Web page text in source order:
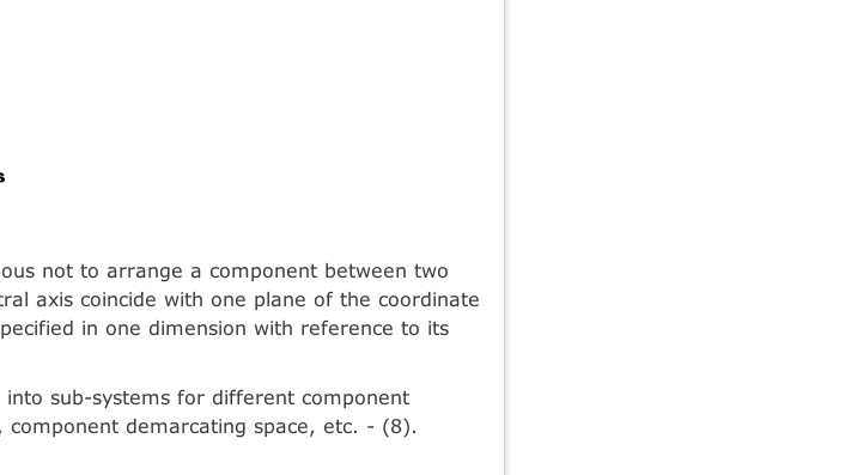
not to arrange a component between two
axis coincide with one plane of the coordinate
in one dimension with reference to its
sub-systems for different component
demarcating space, etc. - (8).